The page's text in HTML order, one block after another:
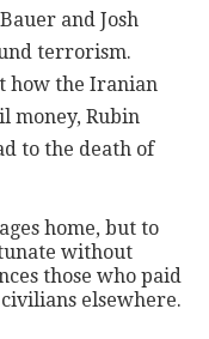
and Josh
terrorism.
how the Iranian
money, Rubin
to the death of
home, but to
without
those who paid
elsewhere.